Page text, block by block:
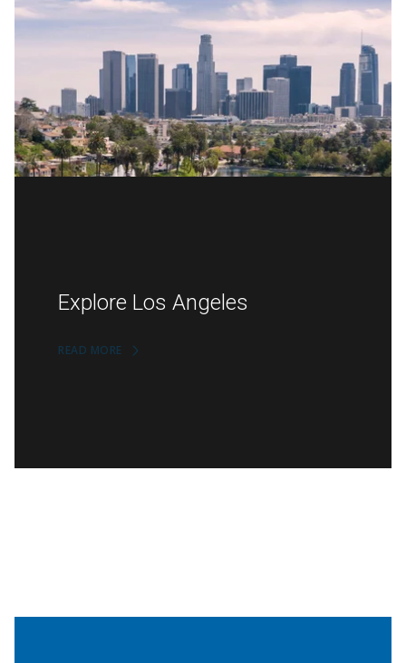
Explore Los Angeles
READ MORE